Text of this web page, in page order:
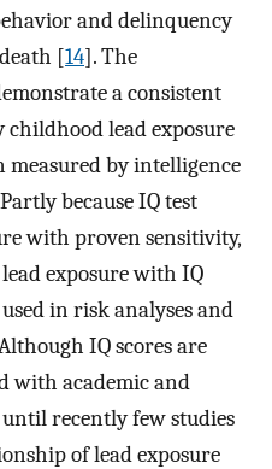
and delinquency
[14]. The
a consistent
childhood lead exposure
by intelligence
because IQ test
with proven sensitivity,
exposure with IQ
in risk analyses and
IQ scores are
with academic and
recently few studies
of lead exposure